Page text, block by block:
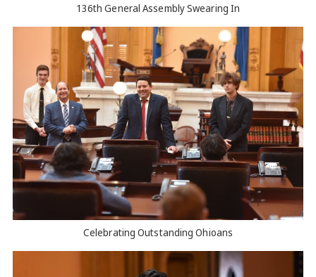
136th General Assembly Swearing In
Celebrating Outstanding Ohioans